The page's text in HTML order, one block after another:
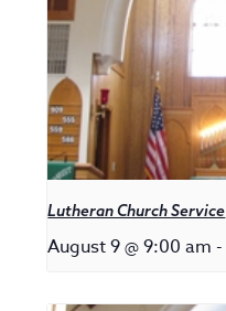
Lutheran Church Service
August 9 @ 9:00 am -